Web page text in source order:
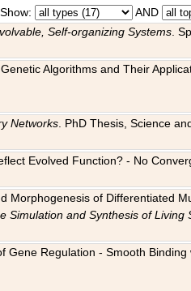
Show:
AND
Self-organizing Systems .
Algorithms and Their
Networks . PhD Thesis, Science
Evolved Function? - No
Morphogenesis of
Simulation and Synthesis of Living
Gene Regulation - Smooth